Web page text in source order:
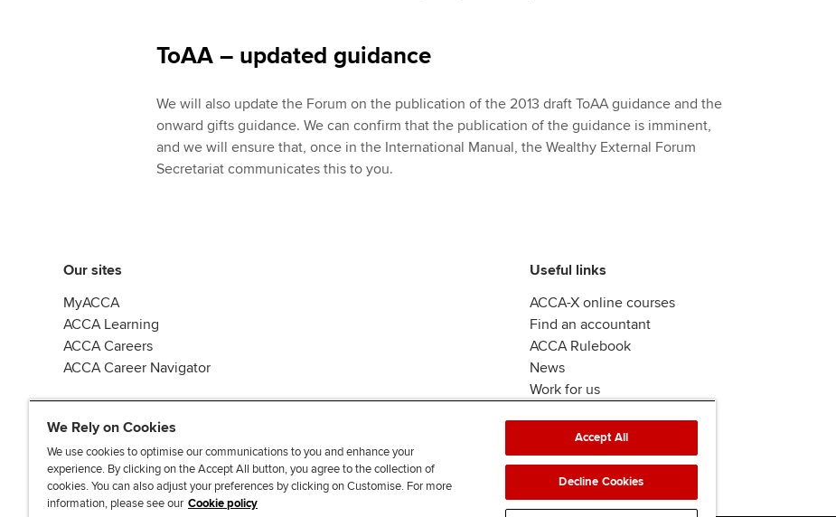
ToAA – updated guidance
We will also update the Forum on the publication of the 2013 draft ToAA guidance and the
onward gifts guidance. We can confirm that the publication of the guidance is imminent,
and we will ensure that, once in the International Manual, the Wealthy External Forum
Secretariat communicates this to you.
Our sites
MyACCA
ACCA Learning
ACCA Careers
ACCA Career Navigator
Useful links
ACCA-X online courses
Find an accountant
ACCA Rulebook
News
Work for us
J
o
F
o
F
o
T
i
F
i
We Rely on Cookies
We use cookies to optimise our communications to you and enhance your
experience. By clicking on the Accept All button, you agree to the collection of
cookies. You can also adjust your preferences by clicking on Customise. For more
information, please see our Cookie policy
Accept All
Decline Cookies